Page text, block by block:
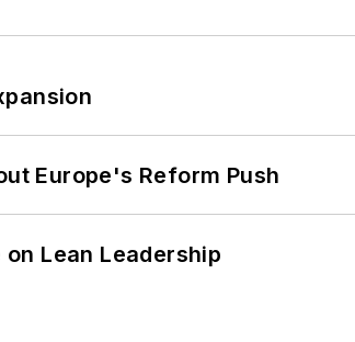
Europe's Reform Push
on Lean Leadership